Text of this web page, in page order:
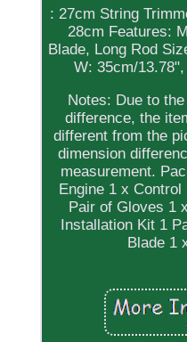
: 27cm String
28cm Features:
Blade, Long Rod
W: 35cm/
Notes: Due to
difference, the
different from the
dimension
measurement.
Engine 1 x
Pair of Gloves 1
Installation Kit 1
Blade 1